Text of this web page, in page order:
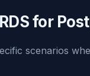
for
scenarios